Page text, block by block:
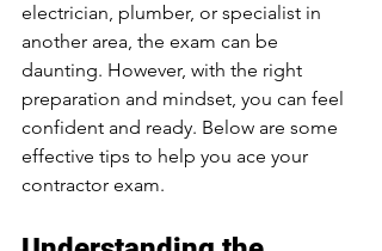
electrician, plumber, or specialist in
another area, the exam can be
daunting. However, with the right
preparation and mindset, you can feel
confident and ready. Below are some
effective tips to help you ace your
contractor exam.